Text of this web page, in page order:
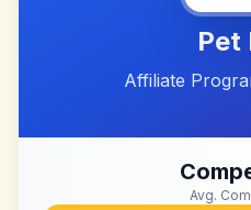
Pet
Affiliate
Avg.